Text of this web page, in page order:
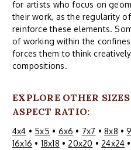
for artists who focus on
their work, as the regularity
reinforce these elements.
of working within the
forces them to think
compositions.
EXPLORE OTHER
ASPECT RATIO:
4x4 • 5x5 • 6x6 • 7x7 •8x8 •
16x16 • 18x18 • 20x20 • 24x24 •